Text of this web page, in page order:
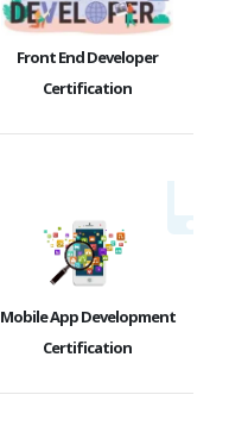
Front End Developer
Certification
Mobile App Development
Certification